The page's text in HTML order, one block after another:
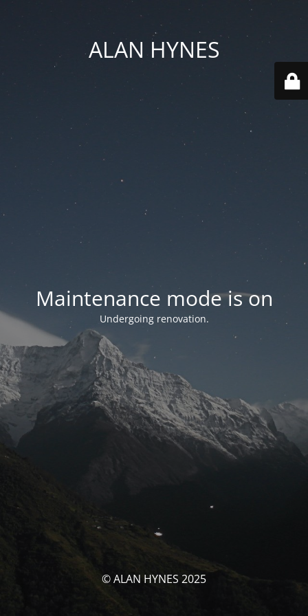
ALAN HYNES
Maintenance mode is on
Undergoing renovation.
© ALAN HYNES 2025